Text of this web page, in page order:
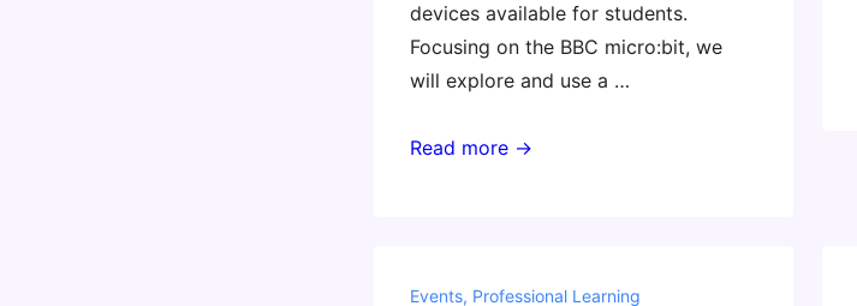
devices available for students.
Focusing on the BBC micro:bit, we
will explore and use a …
Invent
Read more →
Events, Professional Learning